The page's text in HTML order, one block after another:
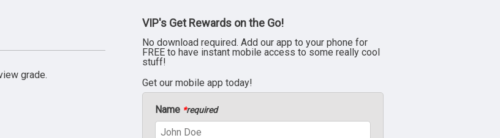
grade.
VIP's Get Rewards on the Go!
No download required. Add our app to your phone for
FREE to have instant mobile access to some really cool
stuff!
Get our mobile app today!
Name *required